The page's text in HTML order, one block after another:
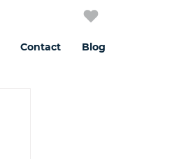
Contact Blog